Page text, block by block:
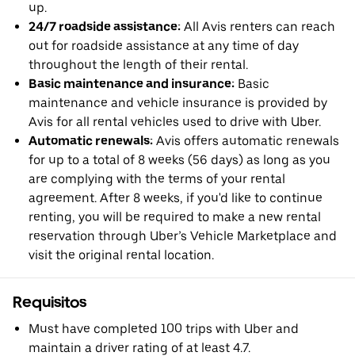
up.
24/7 roadside assistance: All Avis renters can reach
out for roadside assistance at any time of day
throughout the length of their rental.
Basic maintenance and insurance: Basic
maintenance and vehicle insurance is provided by
Avis for all rental vehicles used to drive with Uber.
Automatic renewals: Avis offers automatic renewals
for up to a total of 8 weeks (56 days) as long as you
are complying with the terms of your rental
agreement. After 8 weeks, if you'd like to continue
renting, you will be required to make a new rental
reservation through Uber’s Vehicle Marketplace and
visit the original rental location.
Requisitos
Must have completed 100 trips with Uber and
maintain a driver rating of at least 4.7.